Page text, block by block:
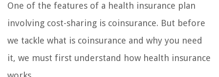
One of the features of a health insurance plan
involving cost-sharing is coinsurance. But before
we tackle what is coinsurance and why you need
it, we must first understand how health insurance